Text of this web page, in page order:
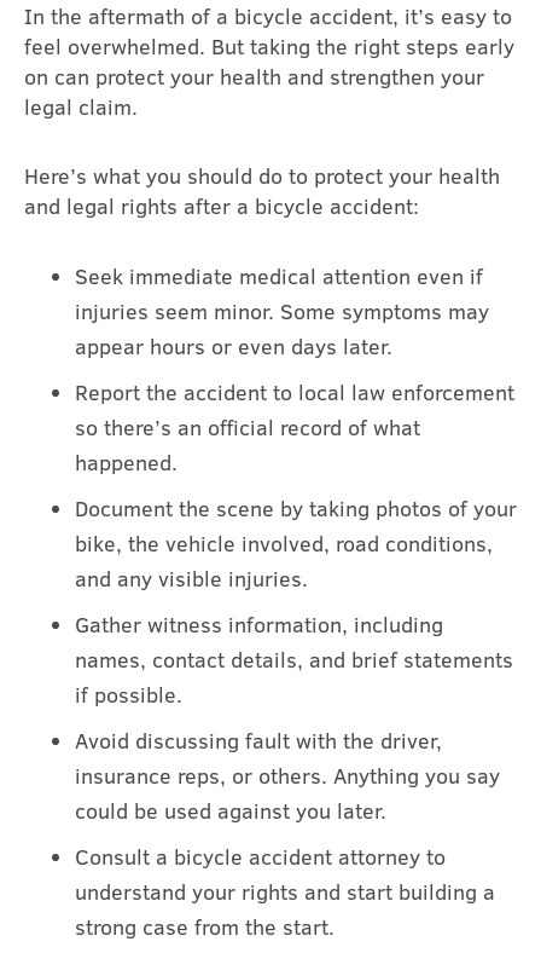
In the aftermath of a bicycle accident, it’s easy to
feel overwhelmed. But taking the right steps early
on can protect your health and strengthen your
legal claim.
Here’s what you should do to protect your health
and legal rights after a bicycle accident:
Seek immediate medical attention even if
injuries seem minor. Some symptoms may
appear hours or even days later.
Report the accident to local law enforcement
so there’s an official record of what
happened.
Document the scene by taking photos of your
bike, the vehicle involved, road conditions,
and any visible injuries.
Gather witness information, including
names, contact details, and brief statements
if possible.
Avoid discussing fault with the driver,
insurance reps, or others. Anything you say
could be used against you later.
Consult a bicycle accident attorney to
understand your rights and start building a
strong case from the start.